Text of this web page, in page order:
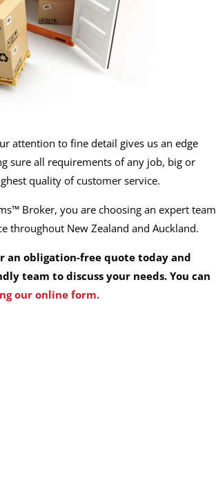
attention to fine detail gives us an edge
sure all requirements of any job, big or
quality of customer service.
Broker, you are choosing an expert team
throughout New Zealand and Auckland.
an obligation-free quote today and
team to discuss your needs. You can
our online form.